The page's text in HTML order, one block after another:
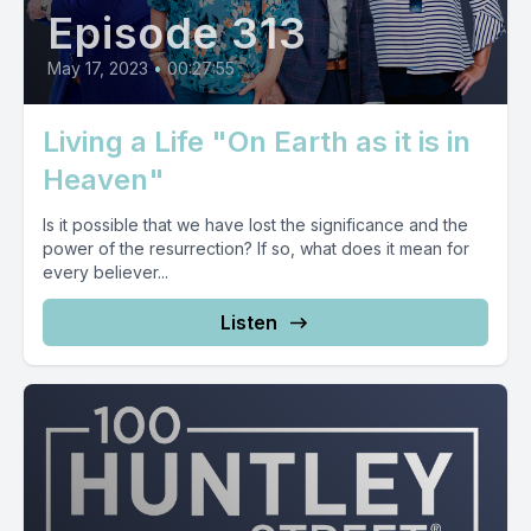
Episode 313
May 17, 2023 • 00:27:55
Living a Life "On Earth as it is in
Heaven"
Is it possible that we have lost the significance and the
power of the resurrection? If so, what does it mean for
every believer...
Listen